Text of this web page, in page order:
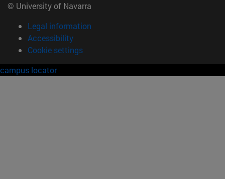
© University of Navarra
Legal information
Accessibility
Cookie settings
campus locator